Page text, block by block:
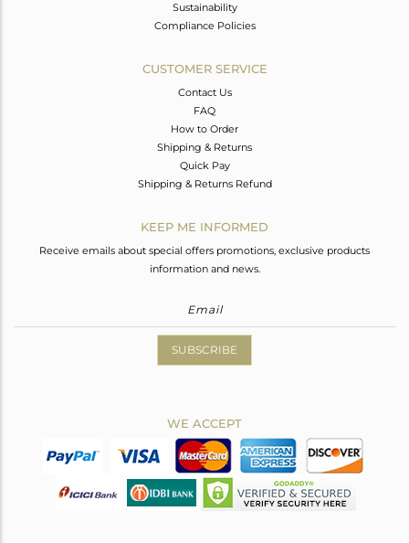
Sustainability
Compliance Policies
CUSTOMER SERVICE
Contact Us
FAQ
How to Order
Shipping & Returns
Quick Pay
Shipping & Returns Refund
KEEP ME INFORMED
Receive emails about special offers promotions, exclusive products
information and news.
SUBSCRIBE
WE ACCEPT